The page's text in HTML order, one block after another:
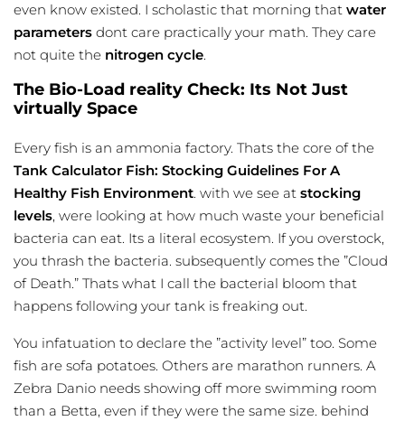
even know existed. I scholastic that morning that water
parameters dont care practically your math. They care
not quite the nitrogen cycle.
The Bio-Load reality Check: Its Not Just
virtually Space
Every fish is an ammonia factory. Thats the core of the
Tank Calculator Fish: Stocking Guidelines For A
Healthy Fish Environment. with we see at stocking
levels, were looking at how much waste your beneficial
bacteria can eat. Its a literal ecosystem. If you overstock,
you thrash the bacteria. subsequently comes the ”Cloud
of Death.” Thats what I call the bacterial bloom that
happens following your tank is freaking out.
You infatuation to declare the ”activity level” too. Some
fish are sofa potatoes. Others are marathon runners. A
Zebra Danio needs showing off more swimming room
than a Betta, even if they were the same size. behind